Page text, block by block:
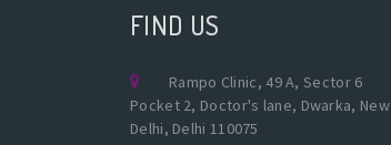
FIND US
Rampo Clinic, 49 A, Sector 6
Pocket 2, Doctor's lane, Dwarka, New
Delhi, Delhi 110075